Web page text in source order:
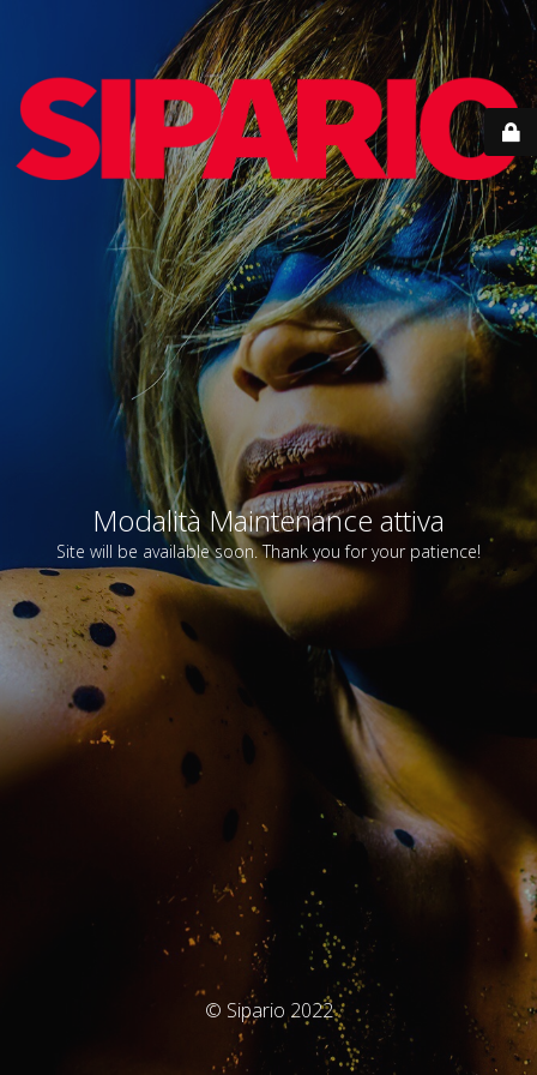
Modalità Maintenance attiva
Site will be available soon. Thank you for your patience!
© Sipario 2022